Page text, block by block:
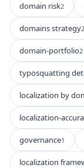
domain risk2
domains strategy2
domain-portfolio2
typosquatting
localization by
localization-
governance1
localization